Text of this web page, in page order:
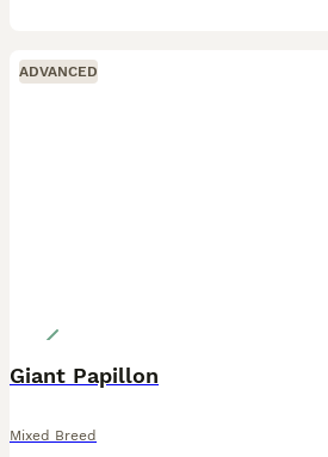
ADVANCED
Giant Papillon
Mixed Breed